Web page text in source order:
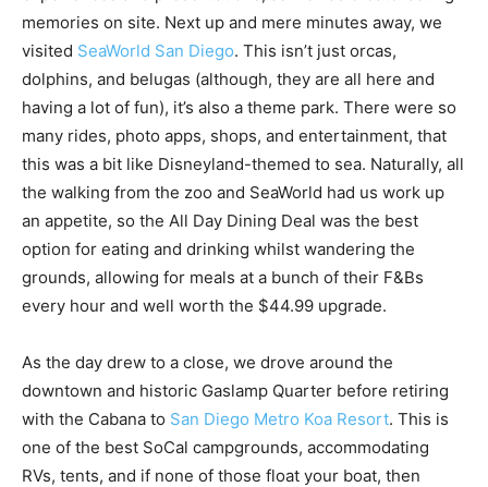
memories on site. Next up and mere minutes away, we
visited SeaWorld San Diego. This isn’t just orcas,
dolphins, and belugas (although, they are all here and
having a lot of fun), it’s also a theme park. There were so
many rides, photo apps, shops, and entertainment, that
this was a bit like Disneyland-themed to sea. Naturally, all
the walking from the zoo and SeaWorld had us work up
an appetite, so the All Day Dining Deal was the best
option for eating and drinking whilst wandering the
grounds, allowing for meals at a bunch of their F&Bs
every hour and well worth the $44.99 upgrade.
As the day drew to a close, we drove around the
downtown and historic Gaslamp Quarter before retiring
with the Cabana to San Diego Metro Koa Resort. This is
one of the best SoCal campgrounds, accommodating
RVs, tents, and if none of those float your boat, then